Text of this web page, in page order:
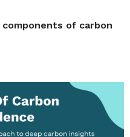
of carbon